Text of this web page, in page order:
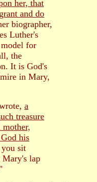
her, that
and do
biographer,
Luther's
for
the
It is God's
in Mary,
a
treasure
his
sit
Mary's lap